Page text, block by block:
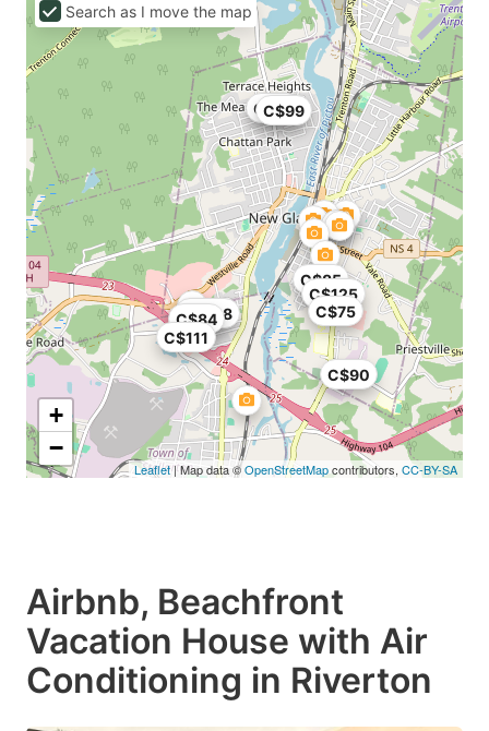
C$84
C$111
C$90
C$108
C$85
C$99
C$75
C$99
C$125
+
−
Leaflet| Map data ©OpenStreetMapcontributors, CC-BY-SA
Search as I move the map
Airbnb, Beachfront
Vacation House with Air
Conditioning in Riverton